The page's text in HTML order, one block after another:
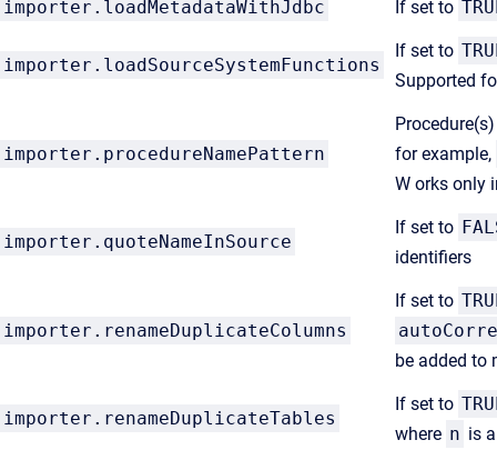
importer.loadMetadataWithJdbc If set to
importer.loadSourceSystemFunctions
If set to
Supported
importer.procedureNamePattern
for example,
W orks only
importer.quoteNameInSource
If set to
identifiers
importer.renameDuplicateColumns
If set to
be added to
importer.renameDuplicateTables
If set to
where n is